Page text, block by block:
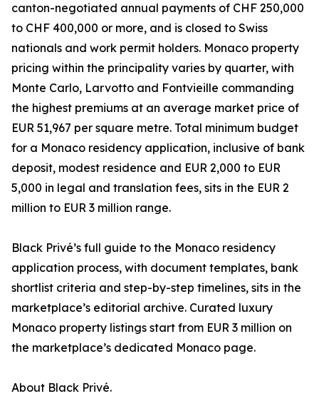
canton-negotiated annual payments of CHF 250,000
to CHF 400,000 or more, and is closed to Swiss
nationals and work permit holders. Monaco property
pricing within the principality varies by quarter, with
Monte Carlo, Larvotto and Fontvieille commanding
the highest premiums at an average market price of
EUR 51,967 per square metre. Total minimum budget
for a Monaco residency application, inclusive of bank
deposit, modest residence and EUR 2,000 to EUR
5,000 in legal and translation fees, sits in the EUR 2
million to EUR 3 million range.
Black Privé’s full guide to the Monaco residency
application process, with document templates, bank
shortlist criteria and step-by-step timelines, sits in the
marketplace’s editorial archive. Curated luxury
Monaco property listings start from EUR 3 million on
the marketplace’s dedicated Monaco page.
About Black Privé.